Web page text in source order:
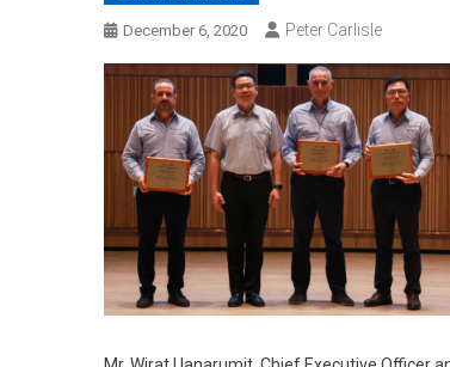
December 6, 2020 Peter Carlisle